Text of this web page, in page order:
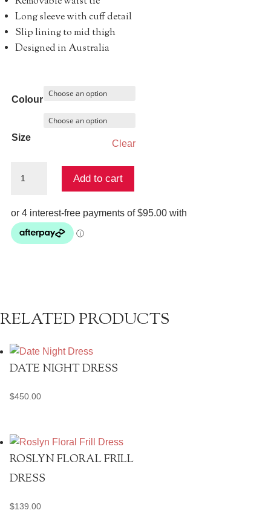
Long sleeve with cuff detail
Slip lining to mid thigh
Designed in Australia
Colour
Size
Clear
Shirt
quantity
Add to cart
RELATED PRODUCTS
DATE NIGHT DRESS
$450.00
ROSLYN FLORAL FRILL
DRESS
$139.00